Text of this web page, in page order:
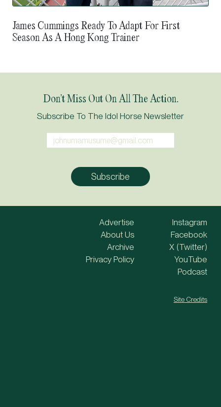
James Cummings Ready To Adapt For First
Season As A Hong Kong Trainer
Don’t Miss Out On All The Action.
Subscribe To The Idol Horse Newsletter
Advertise
About Us
Archive
Privacy Policy
Instagram
Facebook
X (Twitter)
YouTube
Podcast
Site Credits